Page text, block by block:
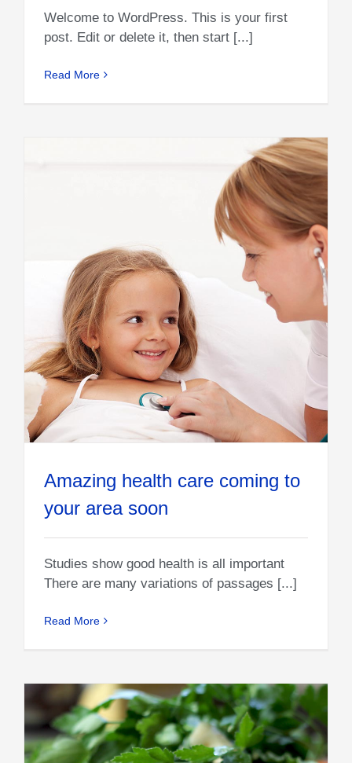
Welcome to WordPress. This is your first
post. Edit or delete it, then start [...]
Read More
Amazing health care coming to
your area soon
Studies show good health is all important
There are many variations of passages [...]
Read More